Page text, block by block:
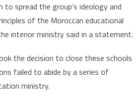
spread the group’s ideology and
of the Moroccan educational
interior ministry said in a statement.
the decision to close these schools
failed to abide by a series of
ministry.